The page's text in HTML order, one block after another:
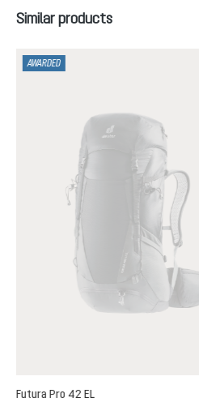
Skip product gallery
Similar products
AWARDED
Futura Pro 42 EL